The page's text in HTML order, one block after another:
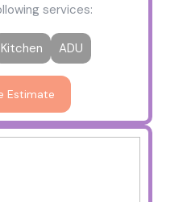
services:
Kitchen ADU
Estimate